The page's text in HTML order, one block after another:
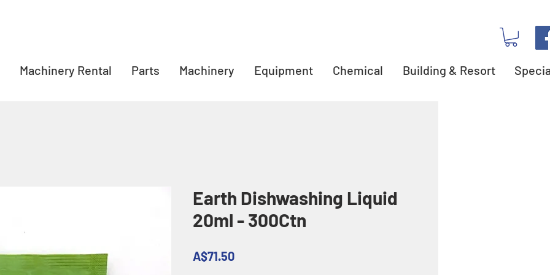
Machinery Rental Parts Machinery Equipment Chemical Building & Resort
Earth Dishwashing Liquid
20ml - 300Ctn
A$71.50Price